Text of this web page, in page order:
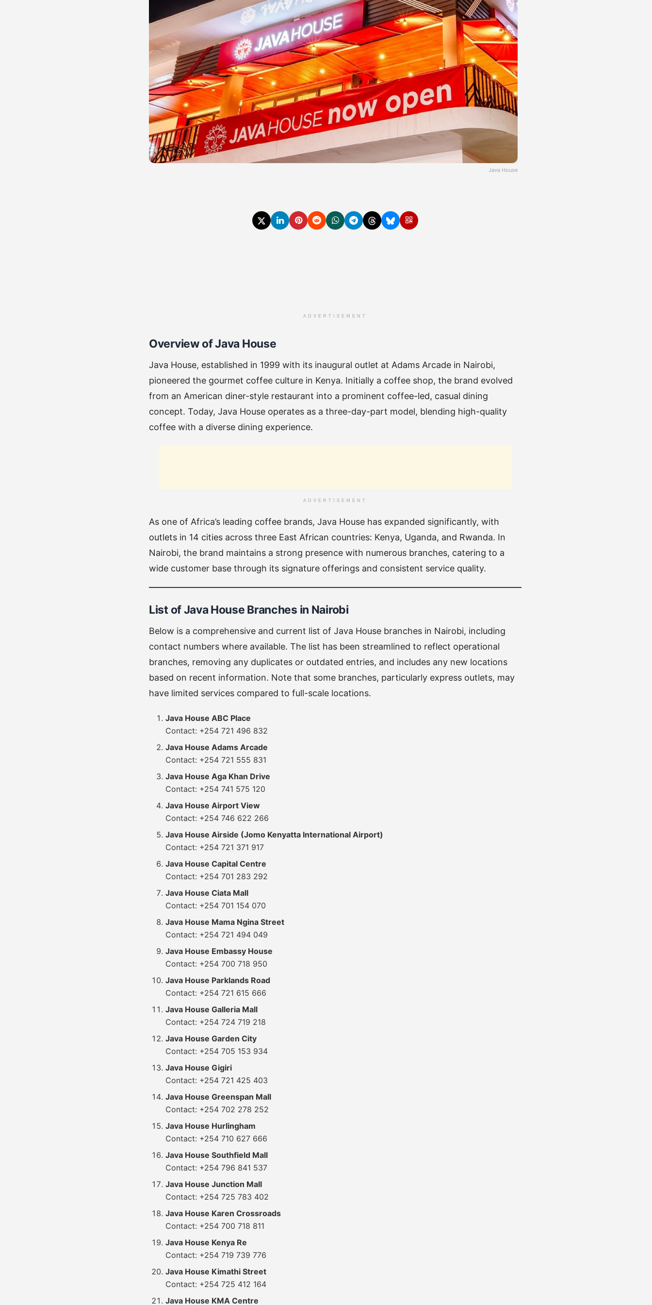
Java House
ADVERTISEMENT
Overview of Java House
Java House, established in 1999 with its inaugural outlet at Adams Arcade in Nairobi,
pioneered the gourmet coffee culture in Kenya. Initially a coffee shop, the brand evolved
from an American diner-style restaurant into a prominent coffee-led, casual dining
concept. Today, Java House operates as a three-day-part model, blending high-quality
coffee with a diverse dining experience.
ADVERTISEMENT
As one of Africa’s leading coffee brands, Java House has expanded significantly, with
outlets in 14 cities across three East African countries: Kenya, Uganda, and Rwanda. In
Nairobi, the brand maintains a strong presence with numerous branches, catering to a
wide customer base through its signature offerings and consistent service quality.
List of Java House Branches in Nairobi
Below is a comprehensive and current list of Java House branches in Nairobi, including
contact numbers where available. The list has been streamlined to reflect operational
branches, removing any duplicates or outdated entries, and includes any new locations
based on recent information. Note that some branches, particularly express outlets, may
have limited services compared to full-scale locations.
Java House ABC Place
Contact: +254 721 496 832
Java House Adams Arcade
Contact: +254 721 555 831
Java House Aga Khan Drive
Contact: +254 741 575 120
Java House Airport View
Contact: +254 746 622 266
Java House Airside (Jomo Kenyatta International Airport)
Contact: +254 721 371 917
Java House Capital Centre
Contact: +254 701 283 292
Java House Ciata Mall
Contact: +254 701 154 070
Java House Mama Ngina Street
Contact: +254 721 494 049
Java House Embassy House
Contact: +254 700 718 950
Java House Parklands Road
Contact: +254 721 615 666
Java House Galleria Mall
Contact: +254 724 719 218
Java House Garden City
Contact: +254 705 153 934
Java House Gigiri
Contact: +254 721 425 403
Java House Greenspan Mall
Contact: +254 702 278 252
Java House Hurlingham
Contact: +254 710 627 666
Java House Southfield Mall
Contact: +254 796 841 537
Java House Junction Mall
Contact: +254 725 783 402
Java House Karen Crossroads
Contact: +254 700 718 811
Java House Kenya Re
Contact: +254 719 739 776
Java House Kimathi Street
Contact: +254 725 412 164
Java House KMA Centre